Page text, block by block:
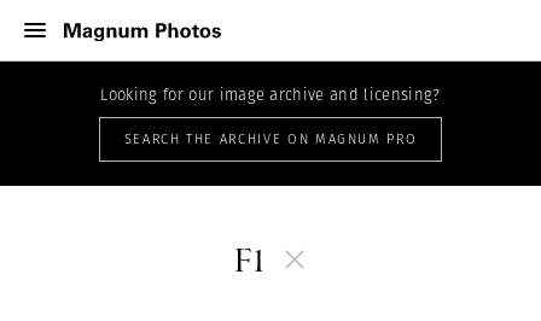
Looking for our image archive and licensing?
SEARCH THE ARCHIVE ON MAGNUM PRO
F1